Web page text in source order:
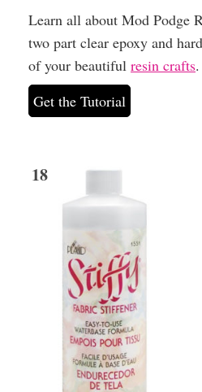
Learn all about Mod Podge
two part clear epoxy and
of your beautiful resin crafts.
Get the Tutorial
18